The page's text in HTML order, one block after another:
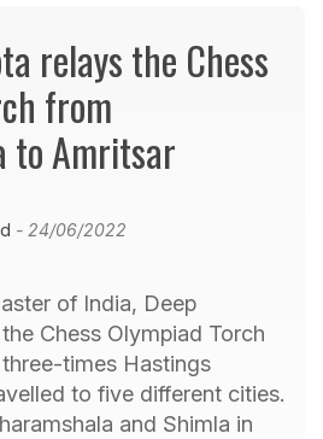
relays the Chess
from
to Amritsar
- 24/06/2022
of India, Deep
Chess Olympiad Torch
times Hastings
to five different cities.
and Shimla in